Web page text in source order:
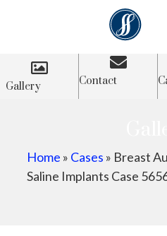
Gallery Contact
Home » Cases » Breast
Saline Implants Case